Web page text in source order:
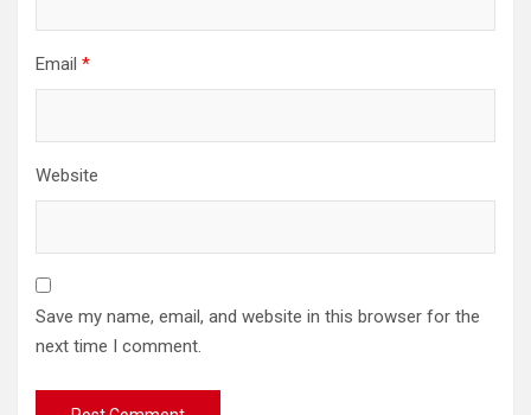
Email *
Website
Save my name, email, and website in this browser for the
next time I comment.